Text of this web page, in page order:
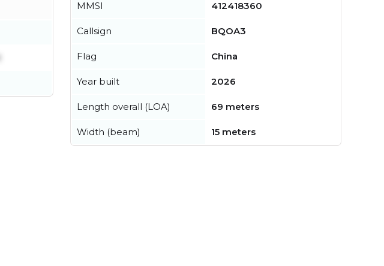
MMSI 412418360
Callsign BQOA3
Flag China
Year built 2026
Length overall (LOA) 69 meters
Width (beam) 15 meters